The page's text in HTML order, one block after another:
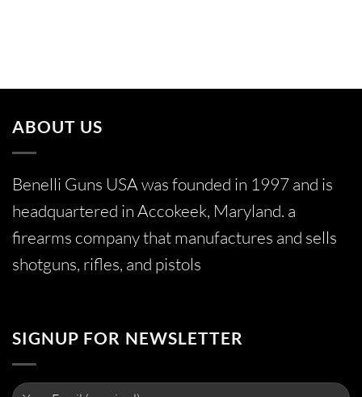
ABOUT US
Benelli Guns USA was founded in 1997 and is
headquartered in Accokeek, Maryland. a
firearms company that manufactures and sells
shotguns, rifles, and pistols
SIGNUP FOR NEWSLETTER